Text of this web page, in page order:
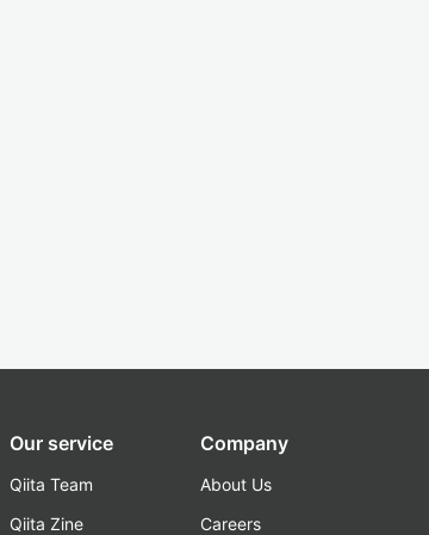
Our service
Qiita Team
Qiita Zine
Company
About Us
Careers